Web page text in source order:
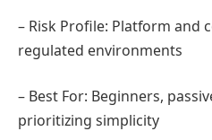
– Risk Profile: Platform and
regulated environments
– Best For: Beginners,
prioritizing simplicity